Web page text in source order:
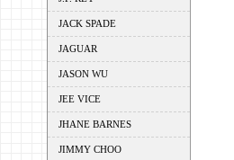
JACK SPADE
JAGUAR
JASON WU
JEE VICE
JHANE BARNES
JIMMY CHOO